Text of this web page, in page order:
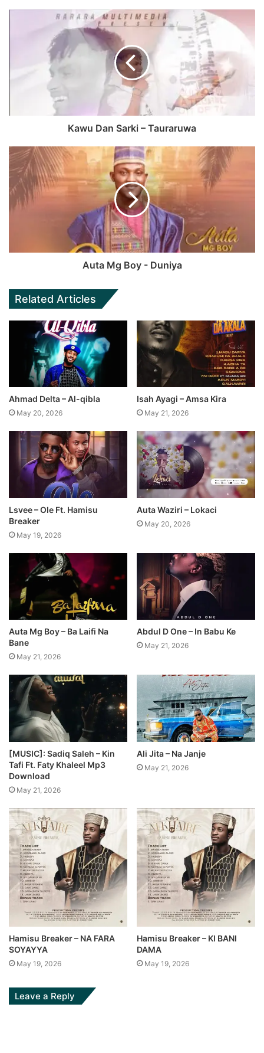
Kawu Dan Sarki – Tauraruwa
Auta Mg Boy - Duniya
Related Articles
Ahmad Delta – Al-qibla
May 20, 2026
Isah Ayagi – Amsa Kira
May 21, 2026
Lsvee – Ole Ft. Hamisu
Breaker
May 19, 2026
Auta Waziri – Lokaci
May 20, 2026
Auta Mg Boy – Ba Laifi Na
Bane
May 21, 2026
Abdul D One – In Babu Ke
May 21, 2026
[MUSIC]: Sadiq Saleh – Kin
Tafi Ft. Faty Khaleel Mp3
Download
May 21, 2026
Ali Jita – Na Janje
May 21, 2026
Hamisu Breaker – NA FARA
SOYAYYA
May 19, 2026
Hamisu Breaker – KI BANI
DAMA
May 19, 2026
Leave a Reply